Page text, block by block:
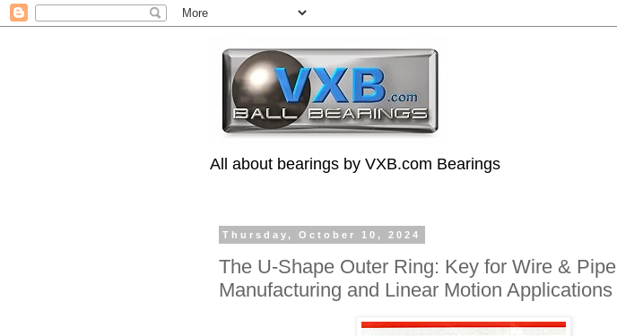
All about bearings by VXB.com Bearings
Thursday, October 10, 2024
The U-Shape Outer Ring: Key for Wire & Pipe
Manufacturing and Linear Motion Applications